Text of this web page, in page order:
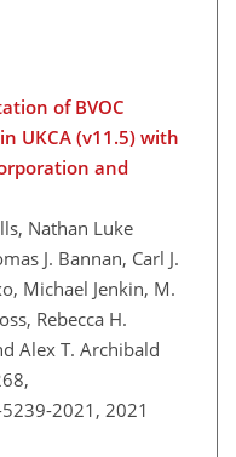
of BVOC
UKCA (v11.5) with
and
Nathan Luke
J. Bannan, Carl J.
Michael Jenkin, M.
Rebecca H.
Alex T. Archibald
2021, 2021